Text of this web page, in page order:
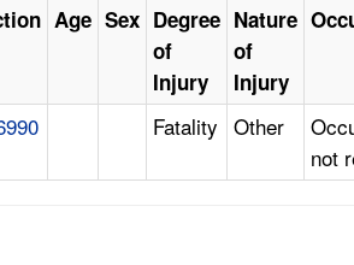
Age Sex Degree
of
Injury
Nature
of
Injury
Fatality Other
not